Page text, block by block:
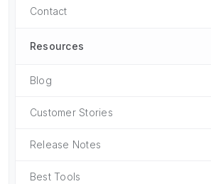
Contact
Resources
Blog
Customer Stories
Release Notes
Best Tools